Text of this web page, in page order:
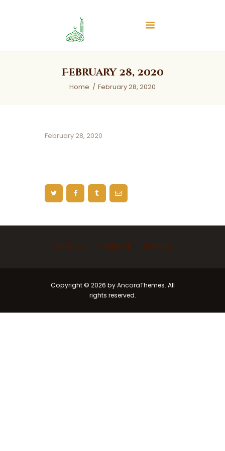
February 28, 2020
Home February 28, 2020
Islamic Center of Burlington
Islamic Center of Burlington
Contact UsFebruary 28, 2020
Ask Imam Marriage Funeral
Copyright © 2026 by AncoraThemes. All
rights reserved.